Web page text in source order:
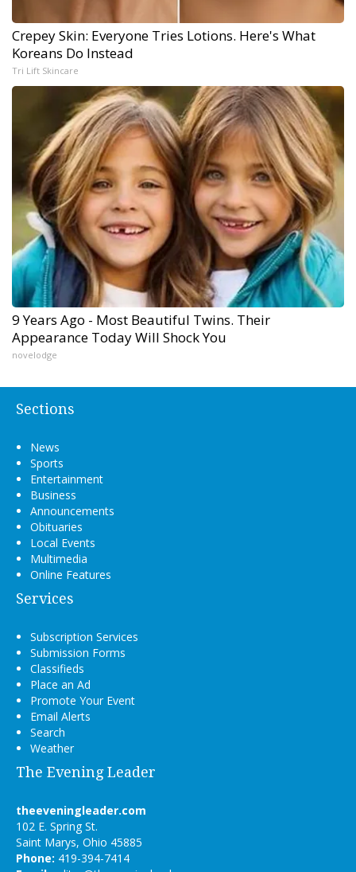
Crepey Skin: Everyone Tries Lotions. Here's What
Koreans Do Instead
Tri Lift Skincare
9 Years Ago - Most Beautiful Twins. Their
Appearance Today Will Shock You
novelodge
Sections
News
Sports
Entertainment
Business
Announcements
Obituaries
Local Events
Multimedia
Online Features
Services
Subscription Services
Submission Forms
Classifieds
Place an Ad
Promote Your Event
Email Alerts
Search
Weather
The Evening Leader
theeveningleader.com
102 E. Spring St.
Saint Marys, Ohio 45885
Phone: 419-394-7414